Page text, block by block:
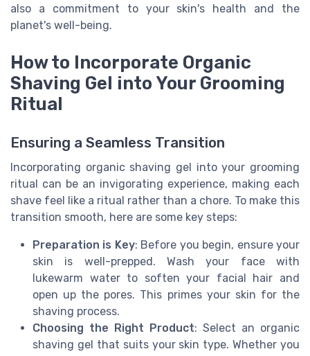
also a commitment to your skin's health and the
planet's well-being.
How to Incorporate Organic
Shaving Gel into Your Grooming
Ritual
Ensuring a Seamless Transition
Incorporating organic shaving gel into your grooming
ritual can be an invigorating experience, making each
shave feel like a ritual rather than a chore. To make this
transition smooth, here are some key steps:
Preparation is Key: Before you begin, ensure your
skin is well-prepped. Wash your face with
lukewarm water to soften your facial hair and
open up the pores. This primes your skin for the
shaving process.
Choosing the Right Product: Select an organic
shaving gel that suits your skin type. Whether you